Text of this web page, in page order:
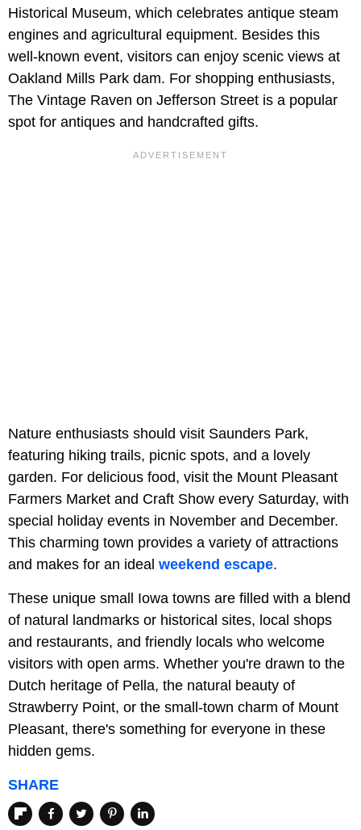
Historical Museum, which celebrates antique steam
engines and agricultural equipment. Besides this
well-known event, visitors can enjoy scenic views at
Oakland Mills Park dam. For shopping enthusiasts,
The Vintage Raven on Jefferson Street is a popular
spot for antiques and handcrafted gifts.
Nature enthusiasts should visit Saunders Park,
featuring hiking trails, picnic spots, and a lovely
garden. For delicious food, visit the Mount Pleasant
Farmers Market and Craft Show every Saturday, with
special holiday events in November and December.
This charming town provides a variety of attractions
and makes for an ideal weekend escape.
These unique small Iowa towns are filled with a blend
of natural landmarks or historical sites, local shops
and restaurants, and friendly locals who welcome
visitors with open arms. Whether you're drawn to the
Dutch heritage of Pella, the natural beauty of
Strawberry Point, or the small-town charm of Mount
Pleasant, there's something for everyone in these
hidden gems.
SHARE